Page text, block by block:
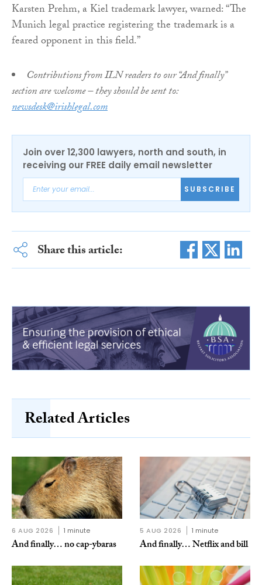
Karsten Prehm, a Kiel trademark lawyer, warned: “The
Munich legal practice registering the trademark is a
feared opponent in this field.”
Contributions from ILN readers to our “And finally”
section are welcome – they should be sent to:
newsdesk@irishlegal.com
Join over 12,300 lawyers, north and south, in
receiving our FREE daily email newsletter
SUBSCRIBE
Share this article:
Related Articles
6 AUG 2026 1 minute
And finally… no cap-ybaras
5 AUG 2026 1 minute
And finally… Netflix and bill